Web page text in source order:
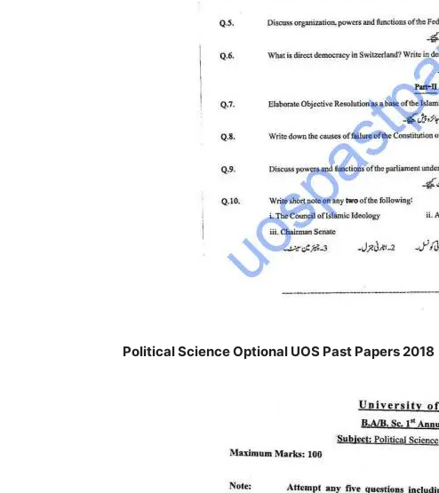
Political Science Optional UOS Past Papers 2018